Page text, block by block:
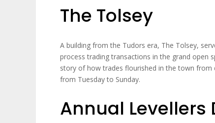
The Tolsey
A building from the Tudors era, The Tolsey,
process trading transactions in the grand open
story of how trades flourished in the town
from Tuesday to Sunday.
Annual Levellers